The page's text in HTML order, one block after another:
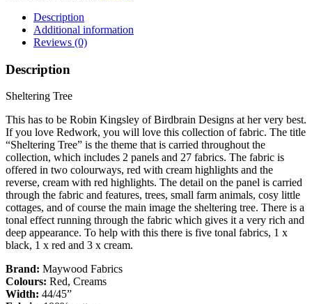
Description
Additional information
Reviews (0)
Description
Sheltering Tree
This has to be Robin Kingsley of Birdbrain Designs at her very best.
If you love Redwork, you will love this collection of fabric. The title
“Sheltering Tree” is the theme that is carried throughout the
collection, which includes 2 panels and 27 fabrics. The fabric is
offered in two colourways, red with cream highlights and the
reverse, cream with red highlights. The detail on the panel is carried
through the fabric and features, trees, small farm animals, cosy little
cottages, and of course the main image the sheltering tree. There is a
tonal effect running through the fabric which gives it a very rich and
deep appearance. To help with this there is five tonal fabrics, 1 x
black, 1 x red and 3 x cream.
Brand: Maywood Fabrics
Colours: Red, Creams
Width: 44/45”